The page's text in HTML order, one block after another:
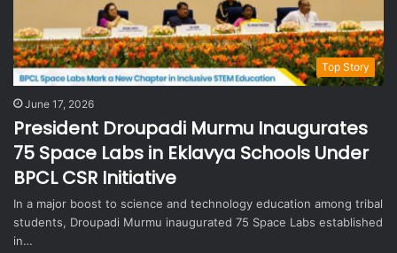
Top Story
June 17, 2026
President Droupadi Murmu Inaugurates
75 Space Labs in Eklavya Schools Under
BPCL CSR Initiative
In a major boost to science and technology education among tribal
students, Droupadi Murmu inaugurated 75 Space Labs established
in…